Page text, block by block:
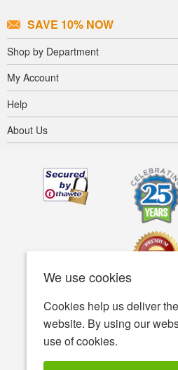
We use cookies
Cookies help us deliver
website. By using our
use of cookies.
SAVE 10% NOW
Shop by Department
My Account
Help
About Us